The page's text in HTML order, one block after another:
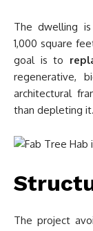
The dwelling
1,000 square
goal is to
regenerative,
architectural
than depleting it.
The project